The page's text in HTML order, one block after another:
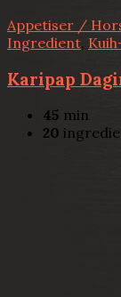
Appetiser /
Ingredient
Karipap
45 min
20